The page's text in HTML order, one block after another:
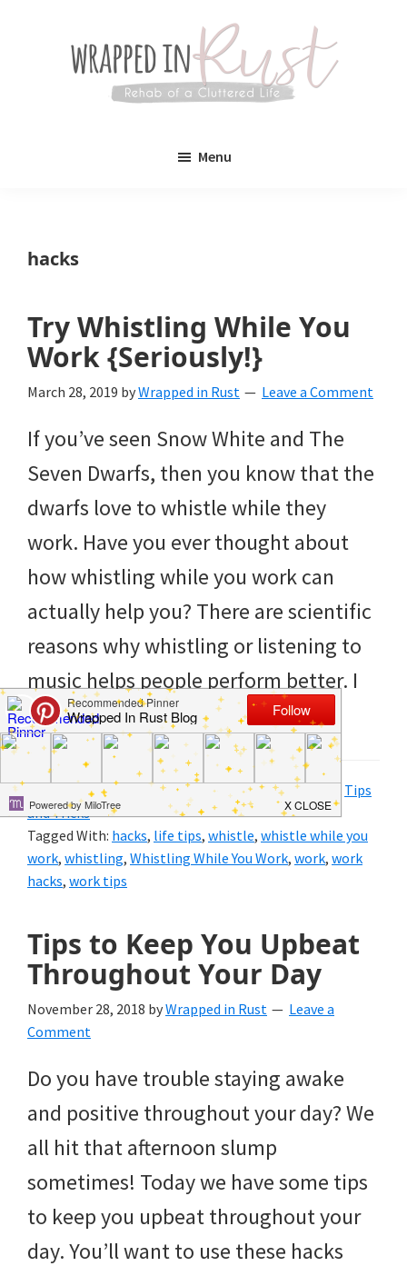
a
blog
helping
you
create
a
clean
and
organized
home.
cleaning
bedrooms,
declutter,
and
of
course
budgeting.
Organization
hacks,
saving
money,
and
cleaning
tips.
Menu
hacks
Try Whistling While You
Work {Seriously!}
March 28, 2019 byWrapped in Rust Leave a Comment
If you’ve seen Snow White and The
Seven Dwarfs, then you know that the
dwarfs love to whistle while they
work. Have you ever thought about
how whistling while you work can
actually help you? There are scientific
reasons why whistling or listening to
music helps people perform better. I
realize that you may not […]
Filed Under:Clean Hacks ,Home , How to, Life Tips
Tips
and Tricks
Tagged With: hacks, life tips, whistle, whistle while you
work, whistling, Whistling While You Work, work, work
hacks, work tips
Tips to Keep You Upbeat
Throughout Your Day
November 28, 2018 byWrapped in Rust
Leave a
Comment
Do you have trouble staying awake
and positive throughout your day? We
all hit that afternoon slump
sometimes! Today we have some tips
to keep you upbeat throughout your
day. You’ll want to use these hacks